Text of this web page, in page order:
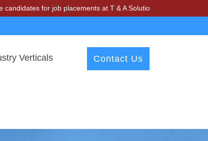
for job placements at T & A Solutions. Beware of fraudsters
Verticals Contact Us